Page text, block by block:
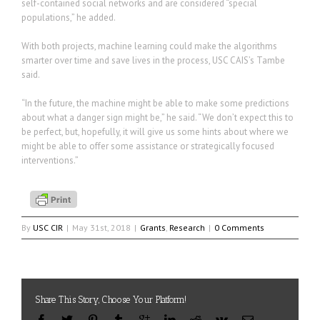
self-contained social networks and are considered “special
populations,” he added.
With both projects, machine learning could make the algorithms
smarter over time and save lives in the process, USC CAIS’s Tambe
said.
“In the future, the machine might be able to make some predictions
about what a danger sign might be,” he said. “We don’t expect this to
be perfect, but, hopefully, it will give us some hints about where we
might be able to offer some assistance or strategically focused
interventions.”
By USC CIR | May 31st, 2018 | Grants Research | 0 Comments
Share This Story, Choose Your Platform!